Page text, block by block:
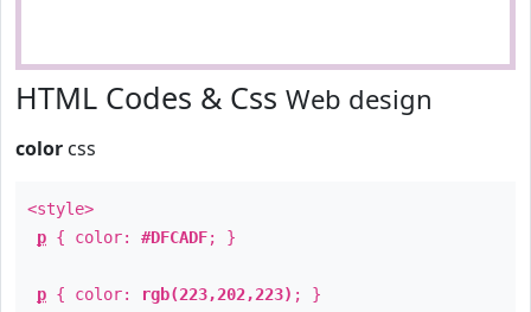
HTML Codes & Css Web design
color css
<style>
p { color: #DFCADF; }
p { color: rgb(223,202,223) ; }